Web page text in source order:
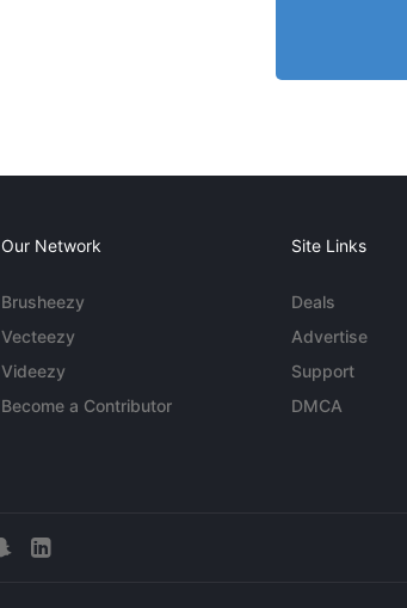
Our Network
Brusheezy
Vecteezy
Videezy
Become a Contributor
Site Links
Deals
Advertise
Support
DMCA